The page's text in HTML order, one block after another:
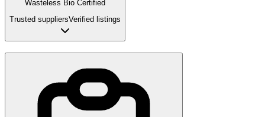
Wasteless Bio Certified
Trusted suppliersVerified listings